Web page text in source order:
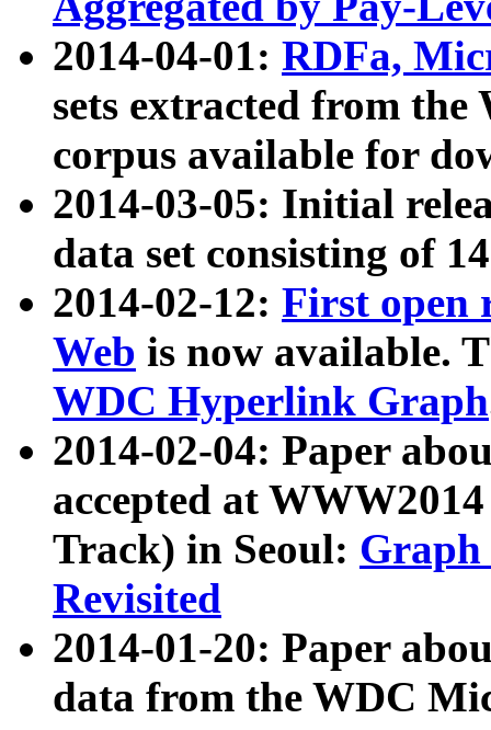
2014-04-01: RDFa,
sets extracted from
corpus available for
2014-03-05: Initial
data set consisting of
2014-02-12: First open
Web is now available.
WDC Hyperlink Graph
2014-02-04: Paper
accepted at
Track) in Seoul: Graph
Revisited
2014-01-20: Paper
data from the WDC